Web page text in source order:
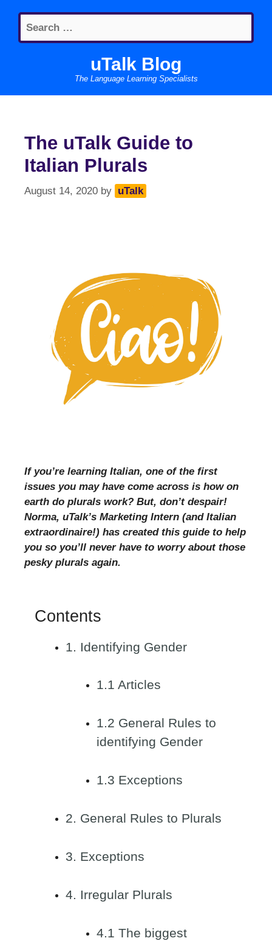
content
Search
for:
uTalk Blog
The Language Learning Specialists
The uTalk Guide to
Italian Plurals
August 14, 2020 by uTalk
If you’re learning Italian, one of the first
issues you may have come across is how on
earth do plurals work? But, don’t despair!
Norma, uTalk’s Marketing Intern (and Italian
extraordinaire!) has created this guide to help
you so you’ll never have to worry about those
pesky plurals again.
Contents
1. Identifying Gender
1.1 Articles
1.2 General Rules to
identifying Gender
1.3 Exceptions
2. General Rules to Plurals
3. Exceptions
4. Irregular Plurals
4.1 The biggest